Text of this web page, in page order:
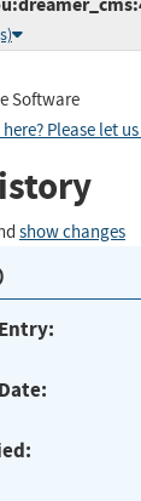
Software
Please let
show changes